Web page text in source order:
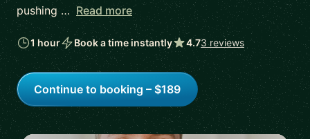
pushing … Read more
1 hour Book a time instantly 4.73 reviews
Continue to booking – $189